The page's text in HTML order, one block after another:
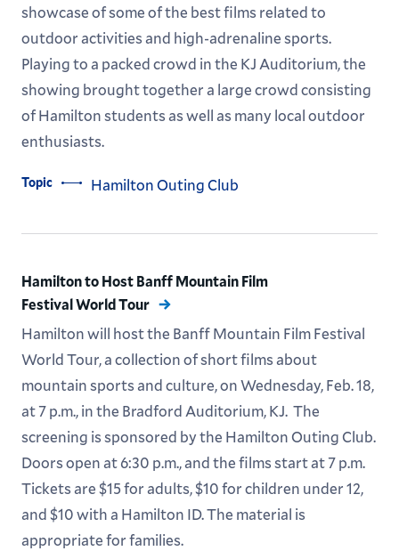
showcase of some of the best films related to
outdoor activities and high-adrenaline sports.
Playing to a packed crowd in the KJ Auditorium, the
showing brought together a large crowd consisting
of Hamilton students as well as many local outdoor
enthusiasts.
Topic Hamilton Outing Club
Hamilton to Host Banff Mountain Film
Festival World Tour
Hamilton will host the Banff Mountain Film Festival
World Tour, a collection of short films about
mountain sports and culture, on Wednesday, Feb. 18,
at 7 p.m., in the Bradford Auditorium, KJ. The
screening is sponsored by the Hamilton Outing Club.
Doors open at 6:30 p.m., and the films start at 7 p.m.
Tickets are $15 for adults, $10 for children under 12,
and $10 with a Hamilton ID. The material is
appropriate for families.